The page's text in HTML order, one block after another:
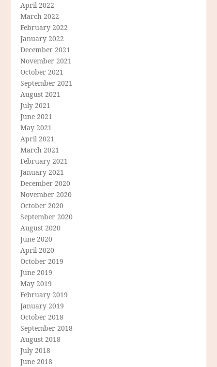
April 2022
March 2022
February 2022
January 2022
December 2021
November 2021
October 2021
September 2021
August 2021
July 2021
June 2021
May 2021
April 2021
March 2021
February 2021
January 2021
December 2020
November 2020
October 2020
September 2020
August 2020
June 2020
April 2020
October 2019
June 2019
May 2019
February 2019
January 2019
October 2018
September 2018
August 2018
July 2018
June 2018